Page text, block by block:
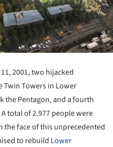
2001, two hijacked
Twin Towers in Lower
the Pentagon, and a fourth
total of 2.977 people were
face of this unprecedented
to rebuild Lower